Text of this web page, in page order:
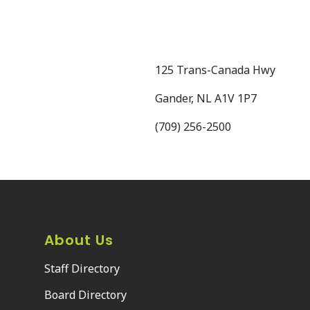
125 Trans-Canada Hwy
Gander, NL A1V 1P7
(709) 256-2500
About Us
Staff Directory
Board Directory